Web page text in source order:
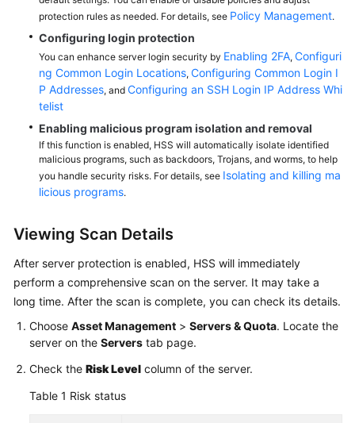
protection rules as needed. For details, see Policy Management.
Configuring login protection
You can enhance server login security by Enabling 2FA, Configuri
ng Common Login Locations, Configuring Common Login I
P Addresses, and Configuring an SSH Login IP Address Whi
telist
Enabling malicious program isolation and removal
If this function is enabled, HSS will automatically isolate identified
malicious programs, such as backdoors, Trojans, and worms, to help
you handle security risks. For details, see Isolating and killing ma
licious programs.
Viewing Scan Details
After server protection is enabled, HSS will immediately
perform a comprehensive scan on the server. It may take a
long time. After the scan is complete, you can check its details.
Choose Asset Management > Servers & Quota. Locate the
server on the Servers tab page.
Check the Risk Level column of the server.
Table 1 Risk status